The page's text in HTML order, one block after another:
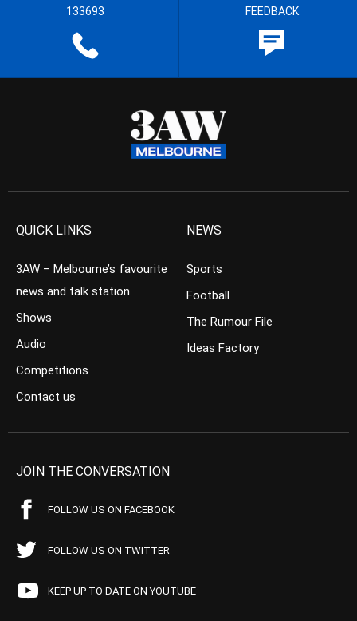
133693 FEEDBACK
QUICK LINKS
3AW – Melbourne’s favourite
news and talk station
Shows
Audio
Competitions
Contact us
NEWS
Sports
Football
The Rumour File
Ideas Factory
JOIN THE CONVERSATION
FOLLOW US ON FACEBOOK
FOLLOW US ON TWITTER
KEEP UP TO DATE ON YOUTUBE